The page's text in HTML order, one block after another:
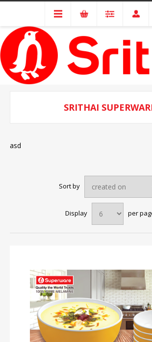
SRITHAI
asd
Sort by
Display per